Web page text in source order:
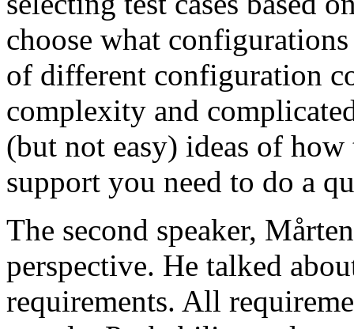
choose what
of different configuration
complexity and
(but not easy) ideas of
support you need to do a
The second speaker,
perspective. He talked
requirements. All